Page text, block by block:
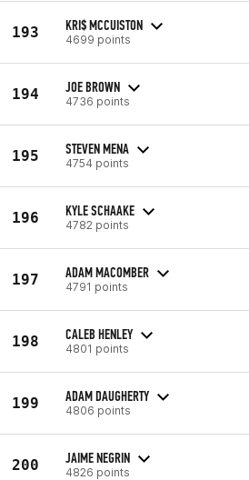
193 KRI$ MCCUISTON
4699 points
194 JOE BROWN
4736 points
195 STEVEN MENA
4754 points
196 KYLE SCHAAKE
4782 points
197 ADAM MACOMBER
4791 points
198 CALEB HENLEY
4801 points
199 ADAM DAUGHERTY
4806 points
200 JAIME NEGRIN
4826 points